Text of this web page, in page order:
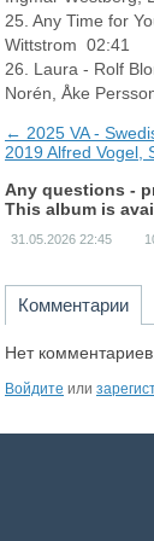
25. Any Time for
Wittstrom 02:41
26. Laura - Rolf
Norén, Åke
← 2025 VA -
2019 Alfred Vogel,
Any questions -
This album is
31.05.2026 22:45
Комментарии
Нет
Войдите или